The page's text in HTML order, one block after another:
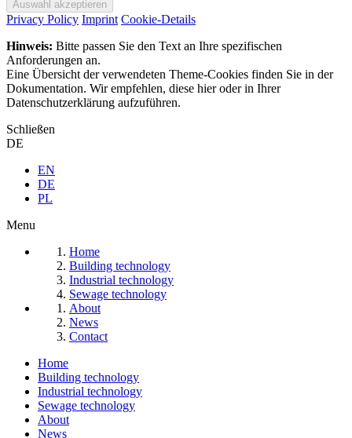
Privacy Policy Imprint Cookie-Details
Hinweis: Bitte passen Sie den Text an Ihre spezifischen
Anforderungen an.
Eine Übersicht der verwendeten Theme-Cookies finden Sie in der
Dokumentation. Wir empfehlen, diese hier oder in Ihrer
Datenschutzerklärung aufzuführen.
Schließen
DE
EN
DE
PL
Menu
Home
Building technology
Industrial technology
Sewage technology
About
News
Contact
Home
Building technology
Industrial technology
Sewage technology
About
News